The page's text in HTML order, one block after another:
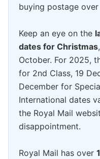
buying postage
Keep an eye on the
dates for Christmas
October. For 2025,
for 2nd Class, 19
December for
International dates
the Royal Mail
disappointment.
Royal Mail has over